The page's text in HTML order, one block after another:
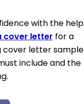
with the help
cover letter for a
cover letter sample
include and the